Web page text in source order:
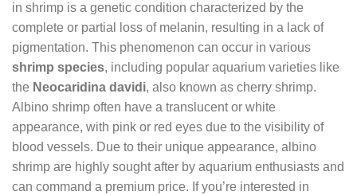
in shrimp is a genetic condition characterized by the
complete or partial loss of melanin, resulting in a lack of
pigmentation. This phenomenon can occur in various
shrimp species, including popular aquarium varieties like
the Neocaridina davidi, also known as cherry shrimp.
Albino shrimp often have a translucent or white
appearance, with pink or red eyes due to the visibility of
blood vessels. Due to their unique appearance, albino
shrimp are highly sought after by aquarium enthusiasts and
can command a premium price. If you’re interested in